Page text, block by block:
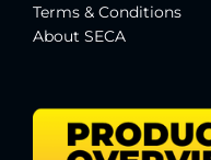
Terms & Conditions
About SECA